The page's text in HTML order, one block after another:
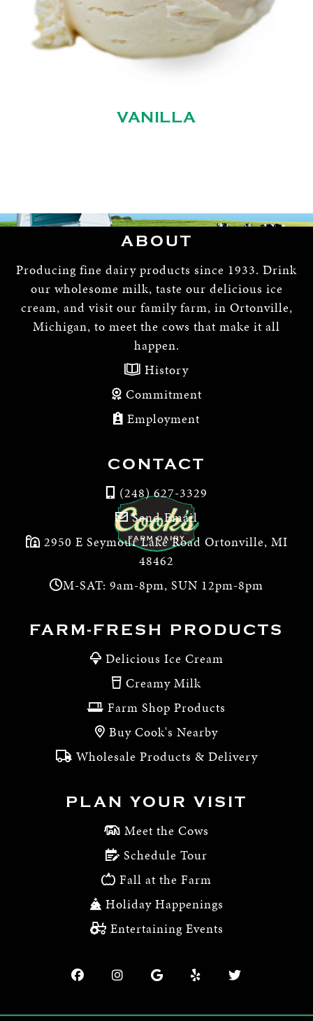
VANILLA
ABOUT
Producing fine dairy products since 1933. Drink
our wholesome milk, taste our delicious ice
cream, and visit our family farm, in Ortonville,
Michigan, to meet the cows that make it all
happen.
History
Commitment
Employment
CONTACT
(248) 627-3329
Send Email
2950 E Seymour Lake Road Ortonville, MI
48462
M-SAT: 9am-8pm, SUN 12pm-8pm
FARM-FRESH PRODUCTS
Delicious Ice Cream
Creamy Milk
Farm Shop Products
Buy Cook's Nearby
Wholesale Products & Delivery
PLAN YOUR VISIT
Meet the Cows
Schedule Tour
Fall at the Farm
Holiday Happenings
Entertaining Events